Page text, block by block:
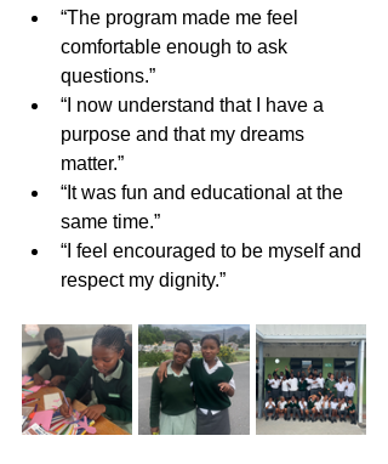
“The program made me feel
comfortable enough to ask
questions.”
“I now understand that I have a
purpose and that my dreams
matter.”
“It was fun and educational at the
same time.”
“I feel encouraged to be myself and
respect my dignity.”